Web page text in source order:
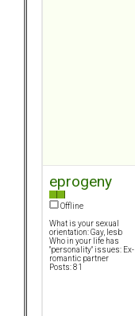
eprogeny
Offline
What is your sexual
orientation: Gay, lesb
Who in your life has
"personality" issues: Ex-
romantic partner
Posts: 81